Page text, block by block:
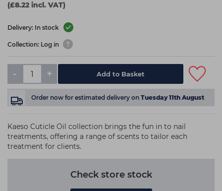
(£8.22 incl. VAT)
Delivery: In stock
Collection: Log in
- + Add to Basket
Order now for estimated delivery on Tuesday 11th August
Kaeso Cuticle Oil collection brings the fun in to nail
treatments, offering a range of scents to tailor each
treatment for clients.
Check store stock